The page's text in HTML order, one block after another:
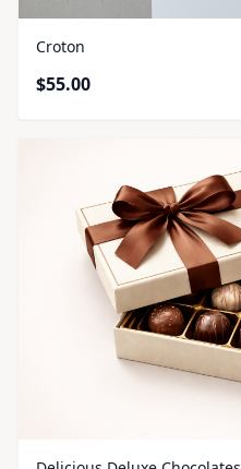
Croton
$55.00